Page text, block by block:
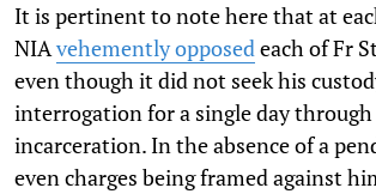
It is pertinent to note here that at
NIAvehemently opposedeach of Fr
even though it did not seek his
interrogation for a single day
incarceration. In the absence of a
even charges being framed against